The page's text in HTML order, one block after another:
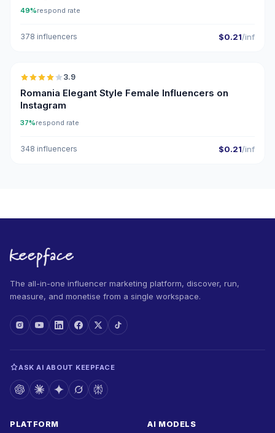
49%respond rate
378 influencers $0.21/inf
🇷🇴
3.9
Romania Elegant Style Female Influencers on
Instagram
37%respond rate
348 influencers $0.21/inf
The all-in-one influencer marketing platform, discover, run,
measure, and monetise from a single workspace.
ASK AI ABOUT KEEPFACE
PLATFORM AI MODELS